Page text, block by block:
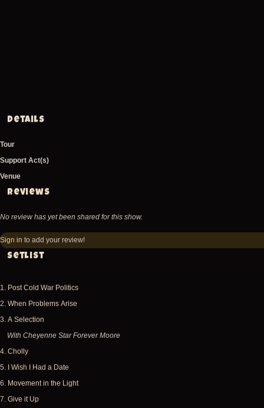
Details
Tour
Support Act(s)
Venue
Reviews
No review has yet been shared for this show.
Sign in to add your review!
Setlist
1. Post Cold War Politics
2. When Problems Arise
3. A Selection
With Cheyenne Star Forever Moore
4. Cholly
5. I Wish I Had a Date
6. Movement in the Light
7. Give it Up